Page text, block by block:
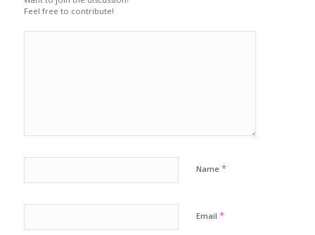
Feel free to contribute!
Name *
Email *